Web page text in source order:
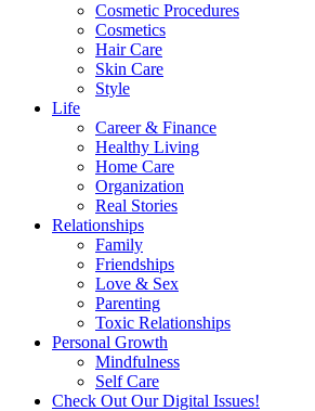
Cosmetic Procedures
Cosmetics
Hair Care
Skin Care
Style
Life
Career & Finance
Healthy Living
Home Care
Organization
Real Stories
Relationships
Family
Friendships
Love & Sex
Parenting
Toxic Relationships
Personal Growth
Mindfulness
Self Care
Check Out Our Digital Issues!